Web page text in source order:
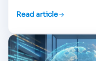
Read article